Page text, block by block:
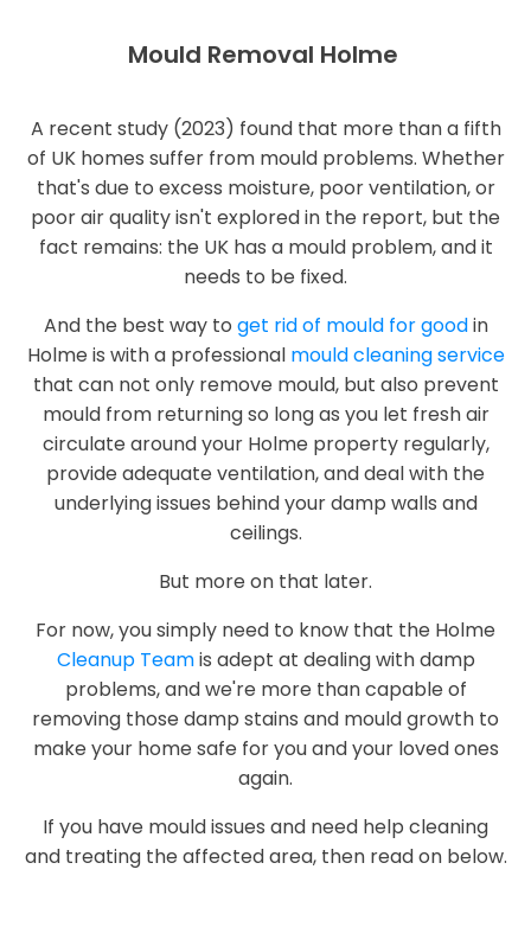
Mould Removal Holme
A recent study (2023) found that more than a fifth
of UK homes suffer from mould problems. Whether
that's due to excess moisture, poor ventilation, or
poor air quality isn't explored in the report, but the
fact remains: the UK has a mould problem, and it
needs to be fixed.
And the best way to get rid of mould for goodin
Holme is with a professional mould cleaning service
that can not only remove mould, but also prevent
mould from returning so long as you let fresh air
circulate around your Holme property regularly,
provide adequate ventilation, and deal with the
underlying issues behind your damp walls and
ceilings.
But more on that later.
For now, you simply need to know that the Holme
Cleanup Teamis adept at dealing with damp
problems, and we're more than capable of
removing those damp stains and mould growth to
make your home safe for you and your loved ones
again.
If you have mould issues and need help cleaning
and treating the affected area, then read on below.